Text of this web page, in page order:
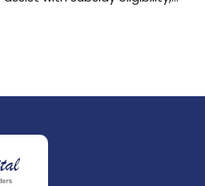
and MSMEs. Our team
available power and